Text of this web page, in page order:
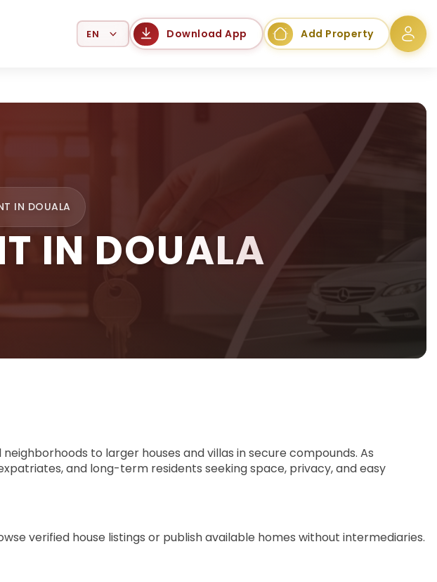
Select Language Download App Add Property
IN DOUALA
IN DOUALA
to larger houses and villas in secure compounds. As
and long-term residents seeking space, privacy, and easy
verified house listings or publish available homes without intermediaries.